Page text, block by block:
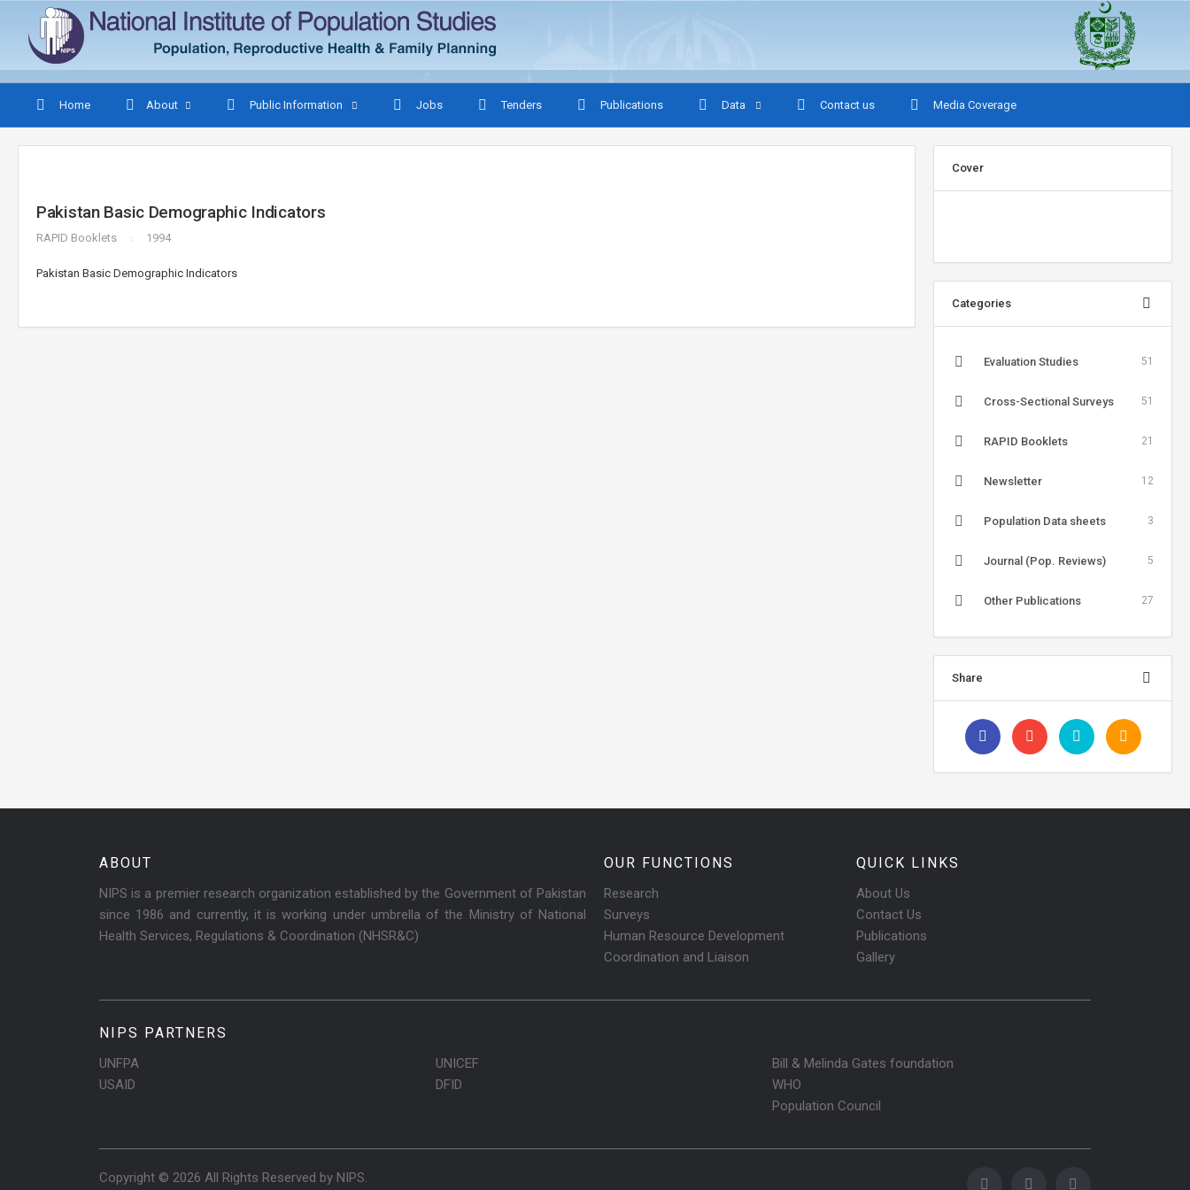
Home About Public Information Jobs Tenders Publications Data Contact us Media Coverage
Pakistan Basic Demographic Indicators
RAPID Booklets 1994
Pakistan Basic Demographic Indicators
Cover
Categories
Evaluation Studies 51
Cross-Sectional Surveys 51
RAPID Booklets 21
Newsletter 12
Population Data sheets 3
Journal (Pop. Reviews) 5
Other Publications 27
Share
ABOUT
NIPS is a premier research organization established by the Government of Pakistan
since 1986 and currently, it is working under umbrella of the Ministry of National
Health Services, Regulations & Coordination (NHSR&C)
OUR FUNCTIONS
Research
Surveys
Human Resource Development
Coordination and Liaison
QUICK LINKS
About Us
Contact Us
Publications
Gallery
NIPS PARTNERS
UNFPA
USAID
UNICEF
DFID
Bill & Melinda Gates foundation
WHO
Population Council
Copyright © 2026 All Rights Reserved by NIPS.